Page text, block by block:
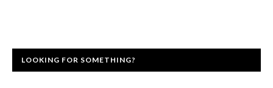
LOOKING FOR SOMETHING?